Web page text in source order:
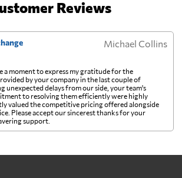
2580 $
1949 $
1037 $
1473 $
Reviews
Michael Collins
a moment to express my gratitude for the
by your company in the last couple of
unexpected delays from our side, your team's
to resolving them efficiently were highly
valued the competitive pricing offered alongside
Please accept our sincerest thanks for your
support.